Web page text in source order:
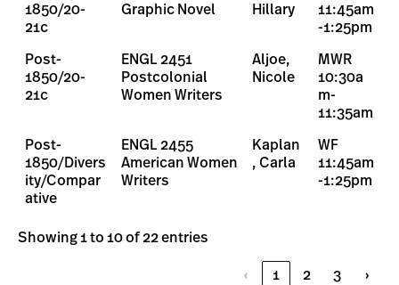
1850/20-
21c
Graphic Novel
Hillary
11:45am
-1:25pm
Post-
1850/20-
21c
ENGL 2451
Postcolonial
Women Writers
Aljoe,
Nicole
MWR
10:30a
m-
11:35am
Post-
1850/Divers
ity/Compar
ative
ENGL 2455
American Women
Writers
Kaplan
, Carla
WF
11:45am
-1:25pm
Showing 1 to 10 of 22 entries
‹ 1 2 3 ›